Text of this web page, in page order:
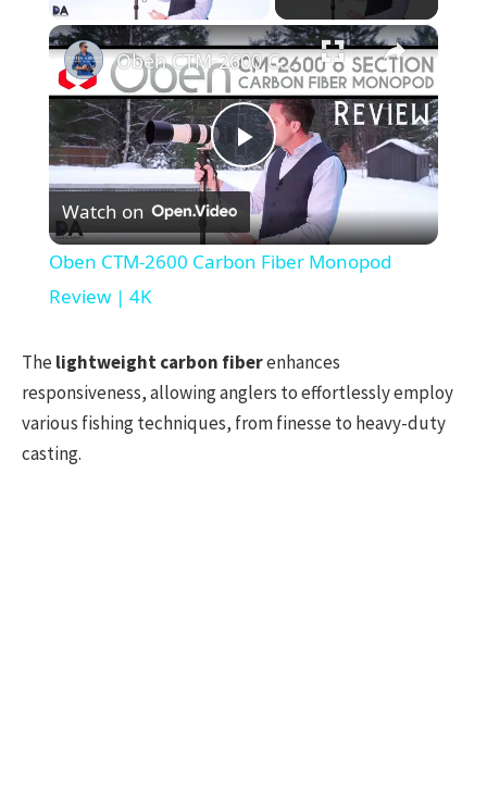
×
Play
Video
Oben CTM-2600 Carbon Fiber Monopod Review | 4K
Watch on
Oben CTM-2600 Carbon Fiber Monopod
Review | 4K
Thelightweight carbon fiberenhances
responsiveness, allowing anglers to effortlessly employ
various fishing techniques, from finesse to heavy-duty
casting.